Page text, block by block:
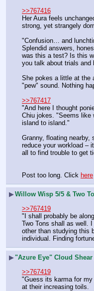
>>767416
Her Aura feels
strong, yet strangely
"Confusion… and
Splendid answers,
was this a test? Is this
you talk about trials and
She pokes a little at the
"pew" sound. Nothing
>>767417
"And here I thought
Chiu jokes. "Seems like
island to island."
Granny, floating
reduce your workload –
all to find trouble to get
Post too long. Click here
▶Willow Wisp 5/5 & Two
>>767419
"I shall probably be
Two Tons shall as well.
other than studying this
individual. Finding
▶"Azure Eye" Cloud Shear
>>767419
"Guess its karma for
at their increasing toils.